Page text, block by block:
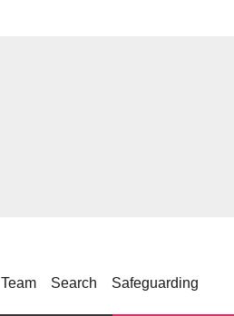
Search Safeguarding